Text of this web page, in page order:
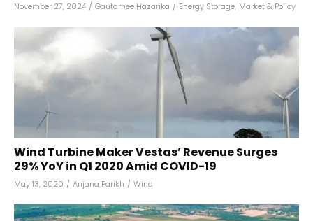
November 27, 2024 / Gautamee Hazarika / Energy Storage, Market & Policy
Wind Turbine Maker Vestas’ Revenue Surges
29% YoY in Q1 2020 Amid COVID-19
May 13, 2020 / Anjana Parikh / Wind